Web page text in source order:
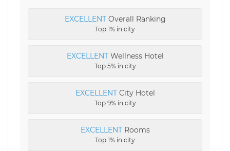
EXCELLENTOverall Ranking
Top 1% in city
EXCELLENTWellness Hotel
Top 5% in city
EXCELLENTCity Hotel
Top 9% in city
EXCELLENTRooms
Top 1% in city